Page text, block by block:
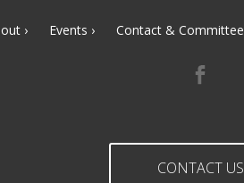
Events Contact & Committee
CONTACT US